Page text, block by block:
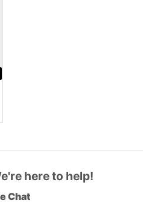
here to help!
Chat